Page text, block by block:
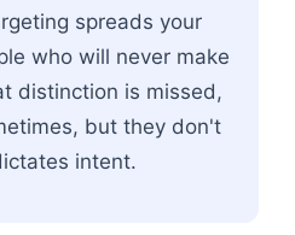
spreads your
who will never make
distinction is missed,
but they don't
intent.